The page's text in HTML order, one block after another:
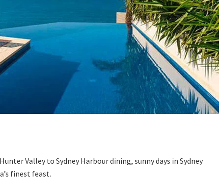
Valley to Sydney Harbour dining, sunny days in Sydney
finest feast.